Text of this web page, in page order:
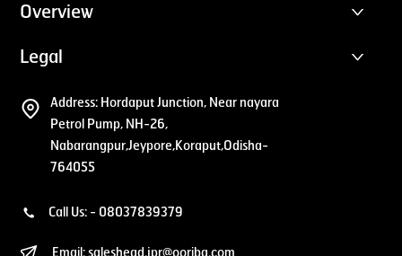
Address: Hordaput Junction, Near nayara
Petrol Pump, NH-26,
Nabarangpur,Jeypore,Koraput,Odisha-
764055
Call Us: - 08037839379
Overview
Legal